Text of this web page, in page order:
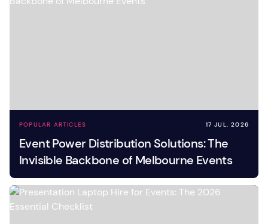
POPULAR ARTICLES 17 JUL, 2026
Event Power Distribution Solutions: The
Invisible Backbone of Melbourne Events